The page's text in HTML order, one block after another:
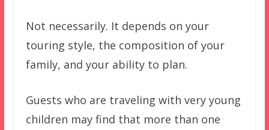
Not necessarily. It depends on your
touring style, the composition of your
family, and your ability to plan.
Guests who are traveling with very young
children may find that more than one